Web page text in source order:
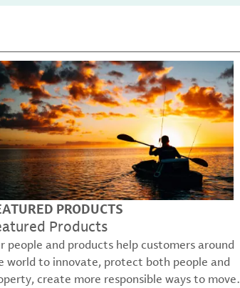
PRODUCTS
Products
people and products help customers around
world to innovate, protect both people and
create more responsible ways to move,